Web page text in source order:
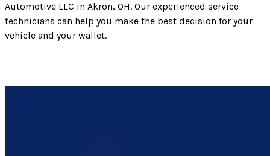
Automotive LLC in Akron, OH. Our experienced service
technicians can help you make the best decision for your
vehicle and your wallet.